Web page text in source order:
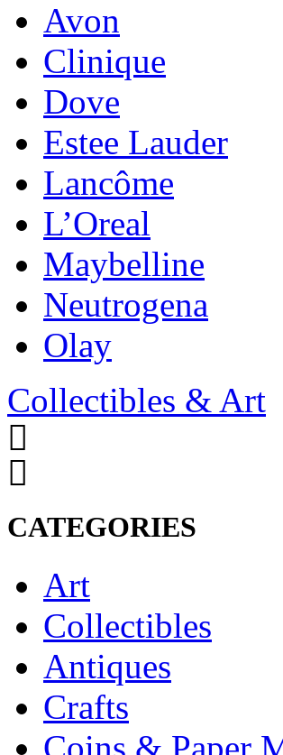
Avon
Clinique
Dove
Estee Lauder
Lancôme
L’Oreal
Maybelline
Neutrogena
Olay
Collectibles & Art
CATEGORIES
Art
Collectibles
Antiques
Crafts
Coins & Paper